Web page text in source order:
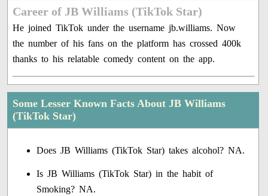
Career of JB Williams (TikTok Star)
He joined TikTok under the username jb.williams. Now
the number of his fans on the platform has crossed 400k
thanks to his relatable comedy content on the app.
Some Lesser Known Facts About JB Williams
(TikTok Star)
Does JB Williams (TikTok Star) takes alcohol? NA.
Is JB Williams (TikTok Star) in the habit of
Smoking? NA.